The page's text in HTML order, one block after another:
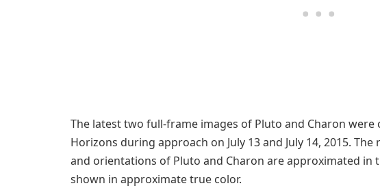
The latest two full-frame images of Pluto and Charon were
Horizons during approach on July 13 and July 14, 2015.
and orientations of Pluto and Charon are approximated in
shown in approximate true color.